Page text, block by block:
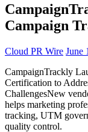
Campaign
Cloud PR Wire June
CampaignTrackly
Certification to
ChallengesNew
helps marketing
tracking, UTM
quality control.